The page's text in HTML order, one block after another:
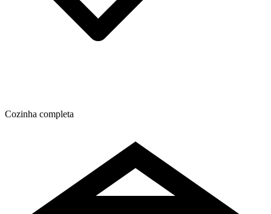
Cozinha completa